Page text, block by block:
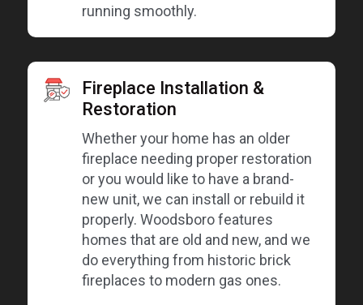
running smoothly.
Fireplace Installation &
Restoration
Whether your home has an older
fireplace needing proper restoration
or you would like to have a brand-
new unit, we can install or rebuild it
properly. Woodsboro features
homes that are old and new, and we
do everything from historic brick
fireplaces to modern gas ones.